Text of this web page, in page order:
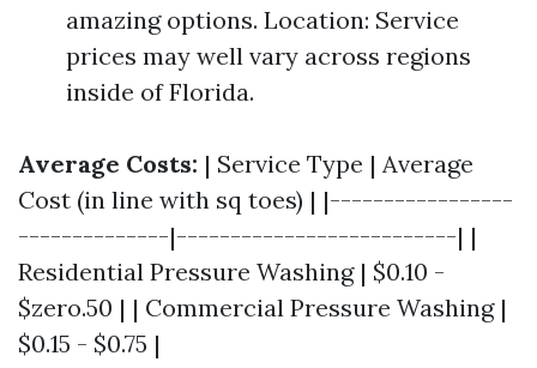
amazing options. Location: Service
prices may well vary across regions
inside of Florida.
Average Costs: | Service Type | Average
Cost (in line with sq toes) | |-----------------
--------------|--------------------------| |
Residential Pressure Washing | $0.10 -
$zero.50 | | Commercial Pressure Washing |
$0.15 - $0.75 |